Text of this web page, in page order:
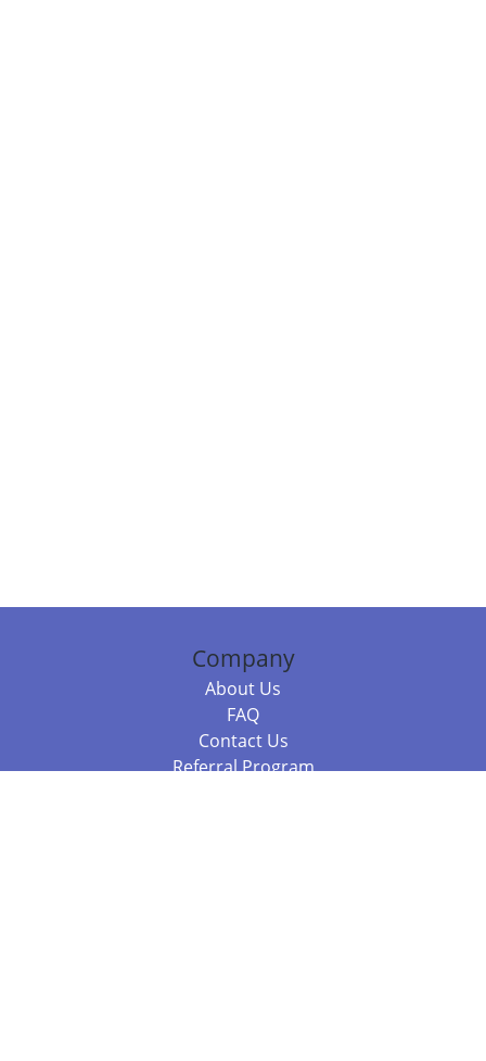
Company
About Us
FAQ
Contact Us
Referral Program